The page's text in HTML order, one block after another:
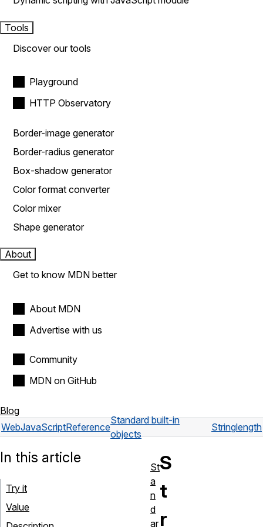
Tools
Discover our tools
Playground
HTTP Observatory
Border-image generator
Border-radius generator
Box-shadow generator
Color format converter
Color mixer
Shape generator
About
Get to know MDN better
About MDN
Advertise with us
Community
MDN on GitHub
Blog
WebJavaScriptReference
Standard built-in
objects
Stringlength
S
t
r
In this article
Try it
Value
St
a
n
d
ar